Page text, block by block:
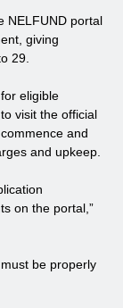
NELFUND portal
giving
29.
eligible
visit the official
and
and upkeep.
on the portal,”
be properly